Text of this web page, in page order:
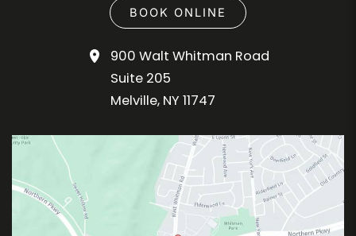
BOOK ONLINE
900 Walt Whitman Road
Suite 205
Melville, NY 11747